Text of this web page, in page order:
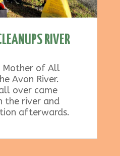
RIVER
Mother of All
Avon River.
over came
the river and
afterwards.